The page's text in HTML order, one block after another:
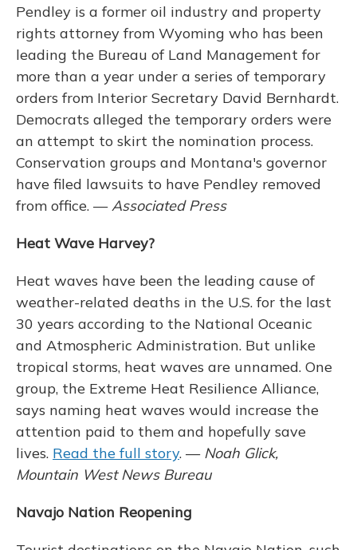
Pendley is a former oil industry and property
rights attorney from Wyoming who has been
leading the Bureau of Land Management for
more than a year under a series of temporary
orders from Interior Secretary David Bernhardt.
Democrats alleged the temporary orders were
an attempt to skirt the nomination process.
Conservation groups and Montana's governor
have filed lawsuits to have Pendley removed
from office. —Associated Press
Heat Wave Harvey?
Heat waves have been the leading cause of
weather-related deaths in the U.S. for the last
30 years according to the National Oceanic
and Atmospheric Administration. But unlike
tropical storms, heat waves are unnamed. One
group, the Extreme Heat Resilience Alliance,
says naming heat waves would increase the
attention paid to them and hopefully save
lives. Read the full story. — Noah Glick,
Mountain West News Bureau
Navajo Nation Reopening